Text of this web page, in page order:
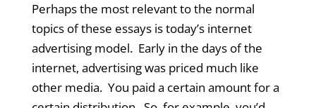
Perhaps the most relevant to the normal
topics of these essays is today’s internet
advertising model. Early in the days of the
internet, advertising was priced much like
other media. You paid a certain amount for a